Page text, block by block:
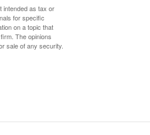
intended as tax or
for specific
on a topic that
The opinions
sale of any security.